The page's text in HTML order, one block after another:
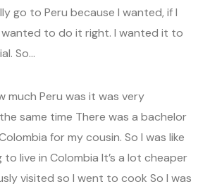
go to Peru because I wanted, if I
wanted to do it right. I wanted it to
So…
much Peru was it was very
same time There was a bachelor
for my cousin. So I was like
to live in Colombia It’s a lot cheaper
visited so I went to cook So I was